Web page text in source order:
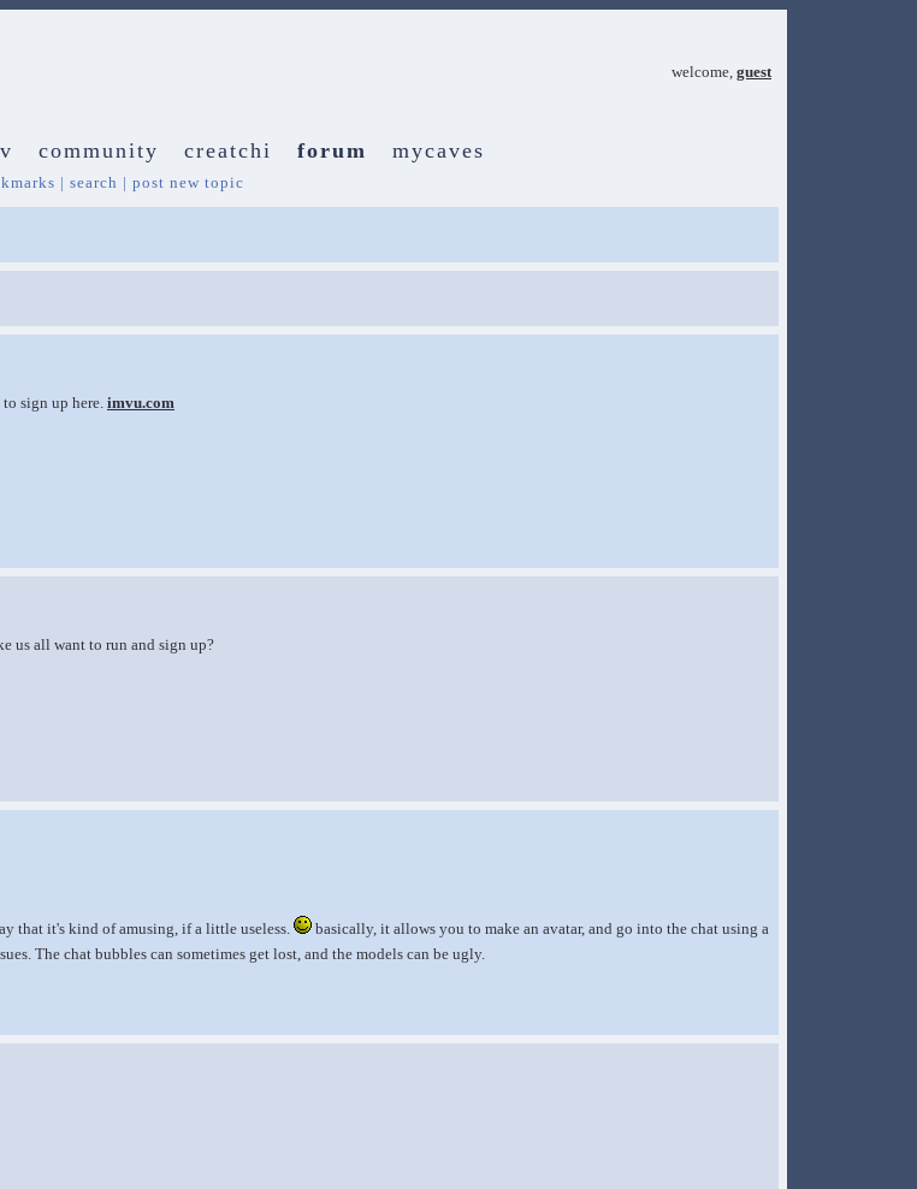
welcome, guest
community creatchi forum mycaves
| search | post new topic
sign up here.imvu.com
us all want to run and sign up?
that it's kind of amusing, if a little useless.
basically, it allows you to make an avatar, and go into the chat using a
The chat bubbles can sometimes get lost, and the models can be ugly.